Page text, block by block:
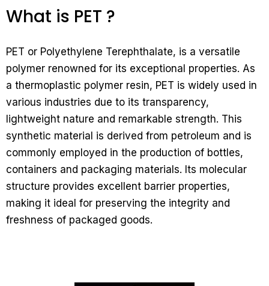
What is PET ?
PET or Polyethylene Terephthalate, is a versatile
polymer renowned for its exceptional properties. As
a thermoplastic polymer resin, PET is widely used in
various industries due to its transparency,
lightweight nature and remarkable strength. This
synthetic material is derived from petroleum and is
commonly employed in the production of bottles,
containers and packaging materials. Its molecular
structure provides excellent barrier properties,
making it ideal for preserving the integrity and
freshness of packaged goods.